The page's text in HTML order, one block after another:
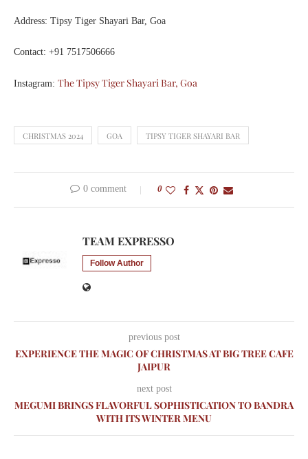
Address: Tipsy Tiger Shayari Bar, Goa
Contact: +91 7517506666
Instagram: The Tipsy Tiger Shayari Bar, Goa
CHRISTMAS 2024 GOA TIPSY TIGER SHAYARI BAR
0 comment 0
TEAM EXPRESSO
Follow Author
previous post
EXPERIENCE THE MAGIC OF CHRISTMAS AT BIG TREE CAFE
JAIPUR
next post
MEGUMI BRINGS FLAVORFUL SOPHISTICATION TO BANDRA
WITH ITS WINTER MENU